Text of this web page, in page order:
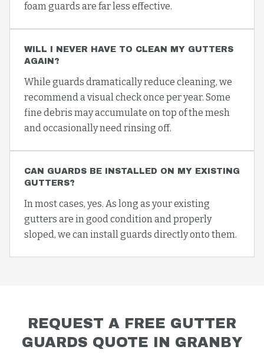
foam guards are far less effective.
WILL I NEVER HAVE TO CLEAN MY GUTTERS
AGAIN?
While guards dramatically reduce cleaning, we
recommend a visual check once per year. Some
fine debris may accumulate on top of the mesh
and occasionally need rinsing off.
CAN GUARDS BE INSTALLED ON MY EXISTING
GUTTERS?
In most cases, yes. As long as your existing
gutters are in good condition and properly
sloped, we can install guards directly onto them.
REQUEST A FREE GUTTER
GUARDS QUOTE IN GRANBY